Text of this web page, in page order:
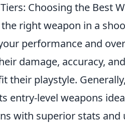
Choosing the Best
right weapon in a
performance and
damage, accuracy,
their playstyle.
entry-level weapons
with superior stats and